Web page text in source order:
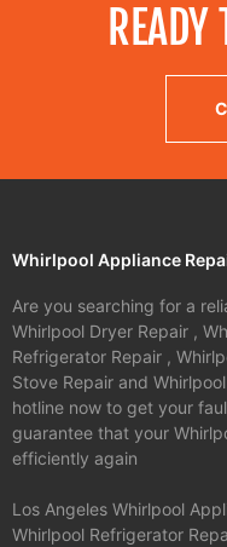
Whirlpool Appliance
Are you searching for a
Whirlpool Dryer Repair ,
Refrigerator Repair ,
Stove Repair and
hotline now to get your
guarantee that your
efficiently again
Los Angeles Whirlpool
Whirlpool Refrigerator